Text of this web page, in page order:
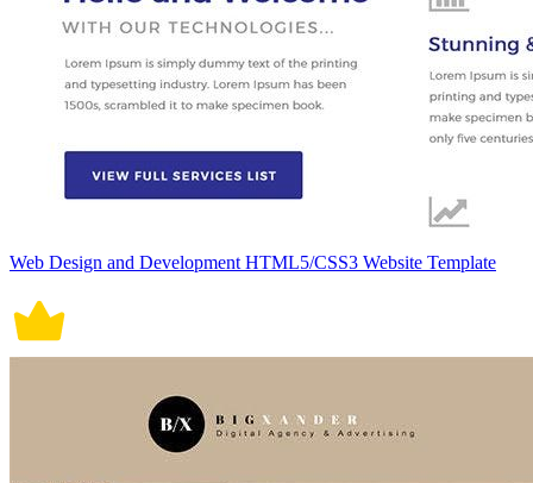
Web Design and Development HTML5/CSS3 Website Template